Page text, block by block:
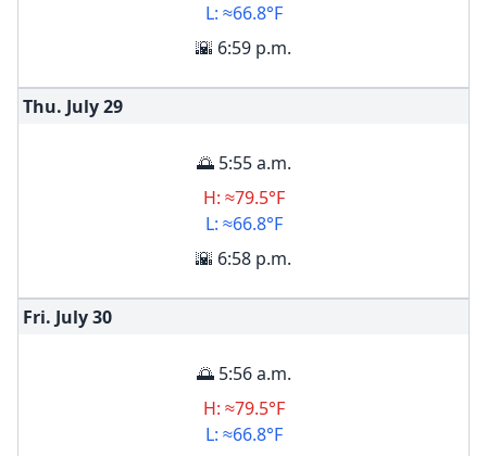
L: ≈66.8°F
🌇 6:59 p.m.
Thu. July29
🌅 5:55 a.m.
H: ≈79.5°F
L: ≈66.8°F
🌇 6:58 p.m.
Fri. July30
🌅 5:56 a.m.
H: ≈79.5°F
L: ≈66.8°F